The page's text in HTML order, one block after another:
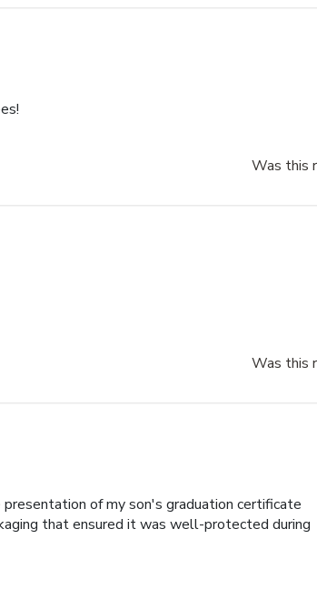
Was this
Was this
of my son's graduation certificate
that ensured it was well-protected during